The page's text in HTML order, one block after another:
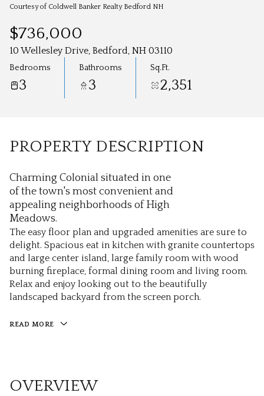
Courtesy of Coldwell Banker Realty Bedford NH
$736,000
10 Wellesley Drive, Bedford, NH 03110
Bedrooms
3
Bathrooms
3
Sq.Ft.
2,351
PROPERTY DESCRIPTION
Charming Colonial situated in one
of the town's most convenient and
appealing neighborhoods of High
Meadows.
The easy floor plan and upgraded amenities are sure to
delight. Spacious eat in kitchen with granite countertops
and large center island, large family room with wood
burning fireplace, formal dining room and living room.
Relax and enjoy looking out to the beautifully
landscaped backyard from the screen porch.
READ MORE
OVERVIEW
Aug